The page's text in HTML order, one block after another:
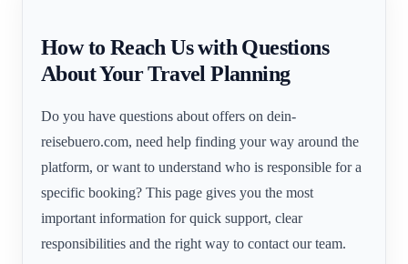
How to Reach Us with Questions
About Your Travel Planning
Do you have questions about offers on dein-
reisebuero.com, need help finding your way around the
platform, or want to understand who is responsible for a
specific booking? This page gives you the most
important information for quick support, clear
responsibilities and the right way to contact our team.